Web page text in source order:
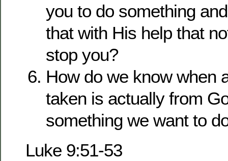
you to do something
that with His help that
stop you?
How do we know when
taken is actually from
something we want to
Luke 9:51-53